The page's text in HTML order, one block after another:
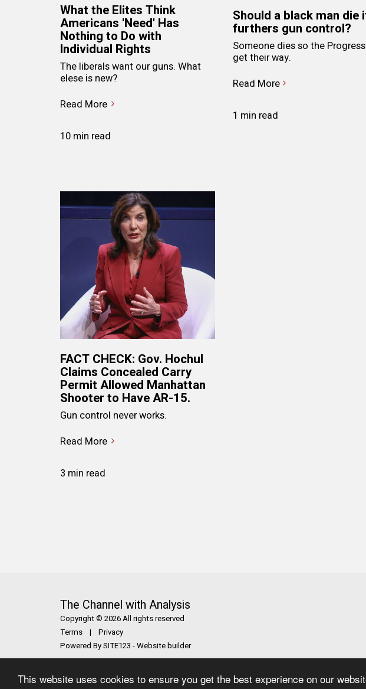
This website uses cookies to ensure you get the best experience on our
What the Elites Think
Americans 'Need' Has
Nothing to Do with
Individual Rights
The liberals want our guns. What
elese is new?
Read More
10 min read
Should a black man die
furthers gun control?
Someone dies so the
get their way.
Read More
1 min read
FACT CHECK: Gov. Hochul
Claims Concealed Carry
Permit Allowed Manhattan
Shooter to Have AR-15.
Gun control never works.
Read More
3 min read
The Channel with Analysis
Copyright © 2026 All rights reserved
Terms | Privacy
Powered BySITE123 -Website builder